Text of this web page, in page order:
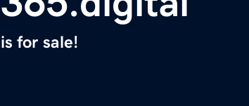
is for sale!